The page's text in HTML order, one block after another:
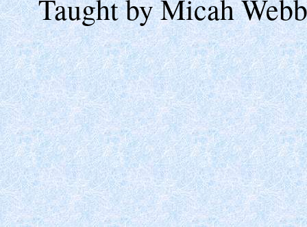
Taught by Micah